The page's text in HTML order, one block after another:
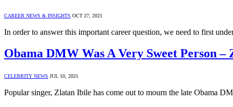
CAREER NEWS & INSIGHTS OCT 27, 2021
In order to answer this important career question, we need to first
Obama DMW Was A Very Sweet Person –
CELEBRITY NEWS JUL 10, 2021
Popular singer, Zlatan Ibile has come out to mourn the late Obama